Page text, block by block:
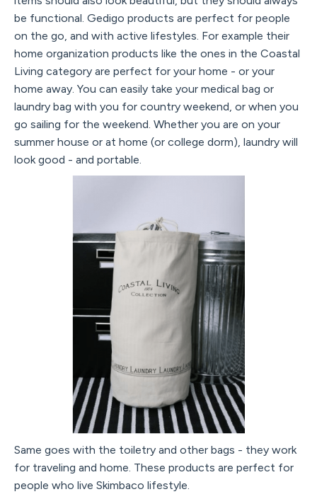
be functional. Gedigo products are perfect for people
on the go, and with active lifestyles. For example their
home organization products like the ones in the Coastal
Living category are perfect for your home - or your
home away. You can easily take your medical bag or
laundry bag with you for country weekend, or when you
go sailing for the weekend. Whether you are on your
summer house or at home (or college dorm), laundry will
look good - and portable.
Same goes with the toiletry and other bags - they work
for traveling and home. These products are perfect for
people who live Skimbaco lifestyle.